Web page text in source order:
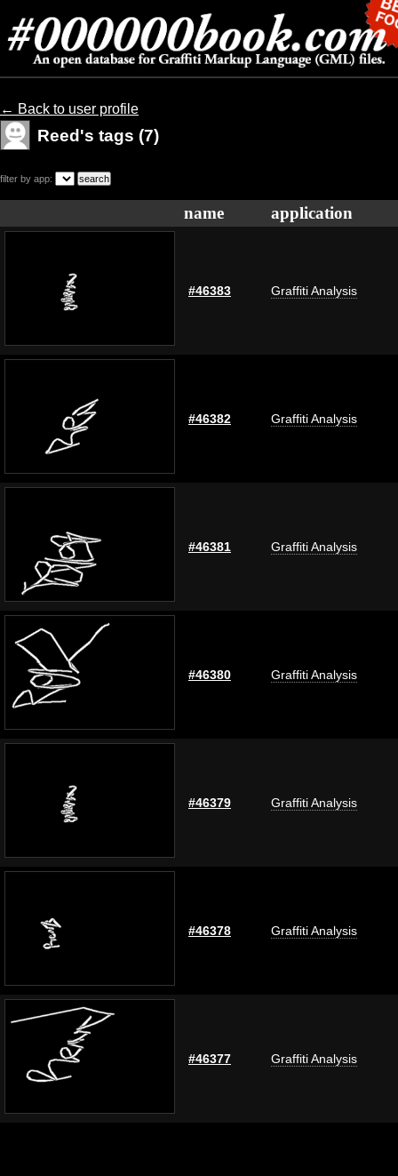
← Back to user profile
Reed's tags (7)
filter by app:
name application
#46383 Graffiti Analysis
#46382 Graffiti Analysis
#46381 Graffiti Analysis
#46380 Graffiti Analysis
#46379 Graffiti Analysis
#46378 Graffiti Analysis
#46377 Graffiti Analysis